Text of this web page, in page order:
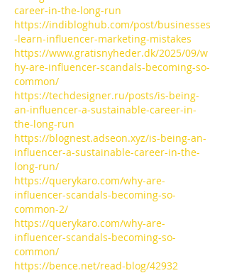
career-in-the-long-run
https://indibloghub.com/post/businesses
-learn-influencer-marketing-mistakes
https://www.gratisnyheder.dk/2025/09/w
hy-are-influencer-scandals-becoming-so-
common/
https://techdesigner.ru/posts/is-being-
an-influencer-a-sustainable-career-in-
the-long-run
https://blognest.adseon.xyz/is-being-an-
influencer-a-sustainable-career-in-the-
long-run/
https://querykaro.com/why-are-
influencer-scandals-becoming-so-
common-2/
https://querykaro.com/why-are-
influencer-scandals-becoming-so-
common/
https://bence.net/read-blog/42932